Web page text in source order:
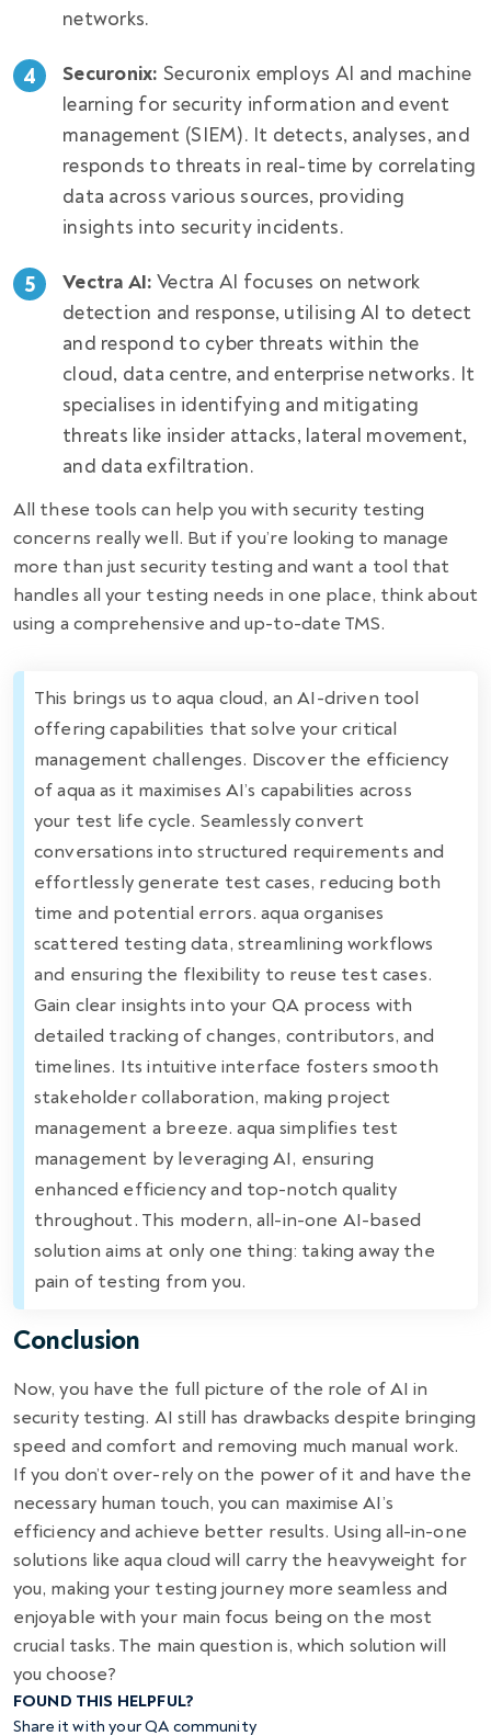
networks.
Securonix: Securonix employs AI and machine
learning for security information and event
management (SIEM). It detects, analyses, and
responds to threats in real-time by correlating
data across various sources, providing
insights into security incidents.
Vectra AI: Vectra AI focuses on network
detection and response, utilising AI to detect
and respond to cyber threats within the
cloud, data centre, and enterprise networks. It
specialises in identifying and mitigating
threats like insider attacks, lateral movement,
and data exfiltration.
All these tools can help you with security testing
concerns really well. But if you’re looking to manage
more than just security testing and want a tool that
handles all your testing needs in one place, think about
using a comprehensive and up-to-date TMS.
This brings us to aqua cloud, an AI-driven tool
offering capabilities that solve your critical
management challenges. Discover the efficiency
of aqua as it maximises AI’s capabilities across
your test life cycle. Seamlessly convert
conversations into structured requirements and
effortlessly generate test cases, reducing both
time and potential errors. aqua organises
scattered testing data, streamlining workflows
and ensuring the flexibility to reuse test cases.
Gain clear insights into your QA process with
detailed tracking of changes, contributors, and
timelines. Its intuitive interface fosters smooth
stakeholder collaboration, making project
management a breeze. aqua simplifies test
management by leveraging AI, ensuring
enhanced efficiency and top-notch quality
throughout. This modern, all-in-one AI-based
solution aims at only one thing: taking away the
pain of testing from you.
Conclusion
Now, you have the full picture of the role of AI in
security testing. AI still has drawbacks despite bringing
speed and comfort and removing much manual work.
If you don’t over-rely on the power of it and have the
necessary human touch, you can maximise AI’s
efficiency and achieve better results. Using all-in-one
solutions like aqua cloud will carry the heavyweight for
you, making your testing journey more seamless and
enjoyable with your main focus being on the most
crucial tasks. The main question is, which solution will
you choose?
FOUND THIS HELPFUL?
Share it with your QA community